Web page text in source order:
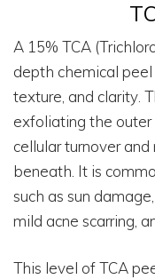
A 15% TCA
depth chemical
texture, and clarity.
exfoliating the outer
cellular turnover
beneath. It is
such as sun
mild acne scarring,
This level of TCA